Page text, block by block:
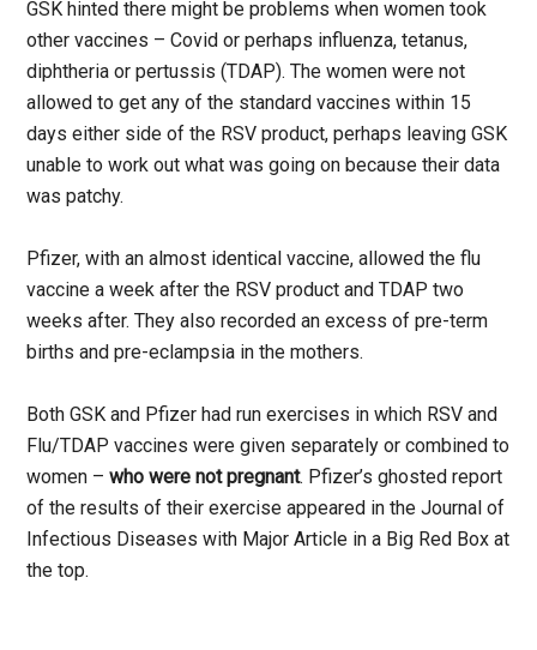
GSK hinted there might be problems when women took
other vaccines – Covid or perhaps influenza, tetanus,
diphtheria or pertussis (TDAP). The women were not
allowed to get any of the standard vaccines within 15
days either side of the RSV product, perhaps leaving GSK
unable to work out what was going on because their data
was patchy.
Pfizer, with an almost identical vaccine, allowed the flu
vaccine a week after the RSV product and TDAP two
weeks after. They also recorded an excess of pre-term
births and pre-eclampsia in the mothers.
Both GSK and Pfizer had run exercises in which RSV and
Flu/TDAP vaccines were given separately or combined to
women –who were not pregnant. Pfizer’s ghosted report
of the results of their exercise appeared in the Journal of
Infectious Diseases with Major Article in a Big Red Box at
the top.